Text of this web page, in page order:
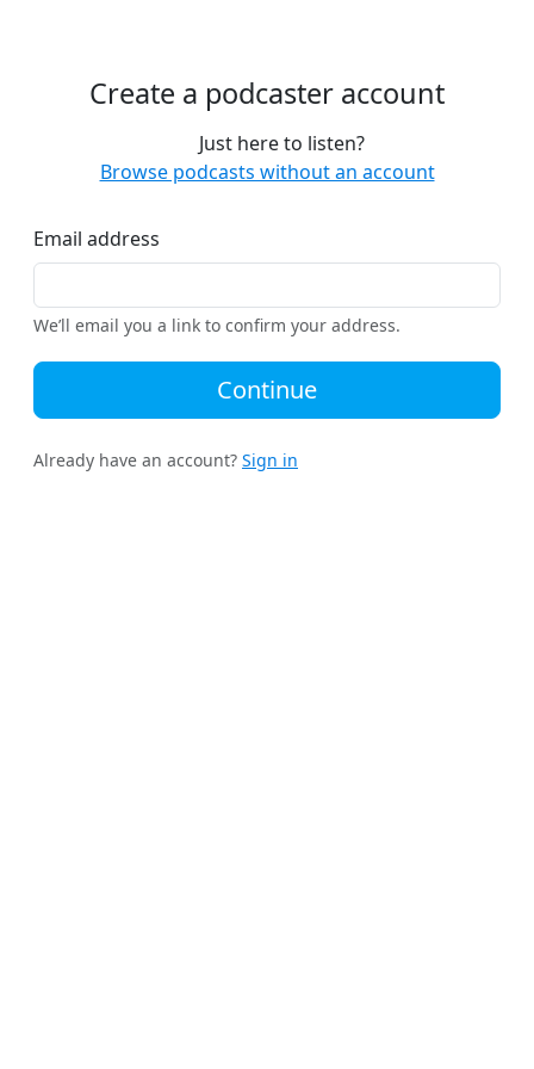
Create a podcaster account
Just here to listen?
Browse podcasts without an account
Email address
We’ll email you a link to confirm your address.
Continue
Already have an account? Sign in